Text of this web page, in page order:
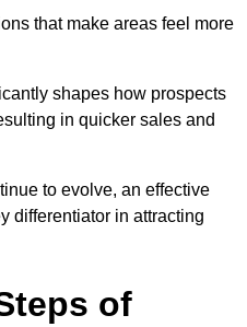
that make areas feel more
shapes how prospects
in quicker sales and
to evolve, an effective
differentiator in attracting
of